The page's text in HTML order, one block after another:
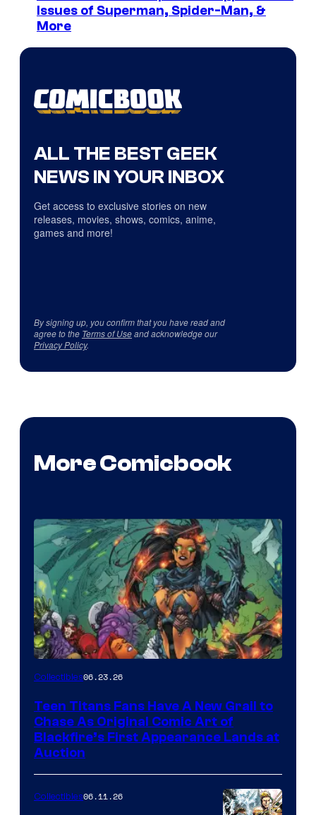
Issues of Superman, Spider-Man, &
More
ALL THE BEST GEEK
NEWS IN YOUR INBOX
Get access to exclusive stories on new
releases, movies, shows, comics, anime,
games and more!
By signing up, you confirm that you have read and
agree to the Terms of Useand acknowledge our
Privacy Policy.
More Comicbook
Collectibles06.23.26
Teen Titans Fans Have A New Grail to
Chase As Original Comic Art of
Blackfire’s First Appearance Lands at
Auction
Collectibles06.11.26